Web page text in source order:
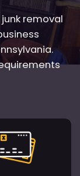
removal